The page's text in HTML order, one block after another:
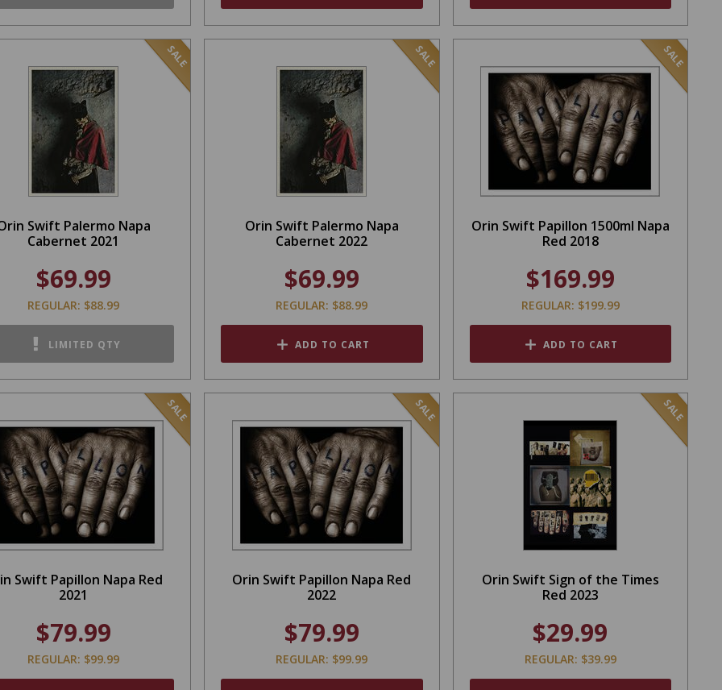
SALE
Swift Palermo Napa
Cabernet 2021
$69.99
REGULAR: $88.99
LIMITED QTY
SALE
Orin Swift Palermo Napa
Cabernet 2022
$69.99
REGULAR: $88.99
ADD TO CART
SALE
Orin Swift Papillon 1500ml Napa
Red 2018
$169.99
REGULAR: $199.99
ADD TO CART
SALE
Swift Papillon Napa Red
2021
$79.99
REGULAR: $99.99
SALE
Orin Swift Papillon Napa Red
2022
$79.99
REGULAR: $99.99
SALE
Orin Swift Sign of the Times
Red 2023
$29.99
REGULAR: $39.99